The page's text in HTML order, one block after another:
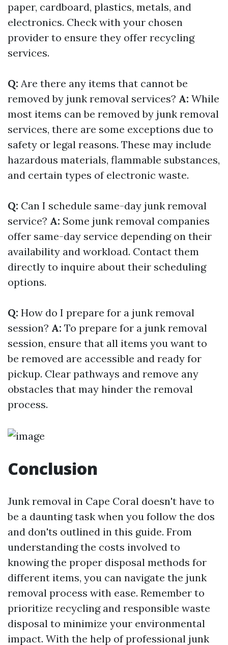
paper, cardboard, plastics, metals, and
electronics. Check with your chosen
provider to ensure they offer recycling
services.
Q: Are there any items that cannot be
removed by junk removal services? A: While
most items can be removed by junk removal
services, there are some exceptions due to
safety or legal reasons. These may include
hazardous materials, flammable substances,
and certain types of electronic waste.
Q: Can I schedule same-day junk removal
service? A: Some junk removal companies
offer same-day service depending on their
availability and workload. Contact them
directly to inquire about their scheduling
options.
Q: How do I prepare for a junk removal
session? A: To prepare for a junk removal
session, ensure that all items you want to
be removed are accessible and ready for
pickup. Clear pathways and remove any
obstacles that may hinder the removal
process.
Conclusion
Junk removal in Cape Coral doesn't have to
be a daunting task when you follow the dos
and don'ts outlined in this guide. From
understanding the costs involved to
knowing the proper disposal methods for
different items, you can navigate the junk
removal process with ease. Remember to
prioritize recycling and responsible waste
disposal to minimize your environmental
impact. With the help of professional junk